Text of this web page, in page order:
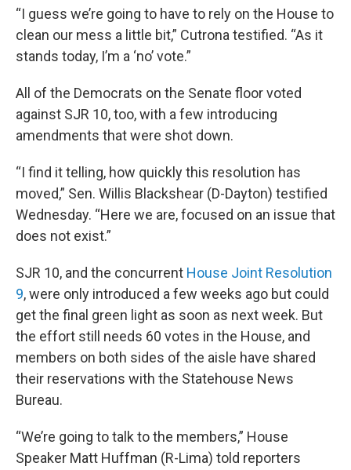
“I guess we’re going to have to rely on the House to
clean our mess a little bit,” Cutrona testified. “As it
stands today, I’m a ‘no’ vote.”
All of the Democrats on the Senate floor voted
against SJR 10, too, with a few introducing
amendments that were shot down.
“I find it telling, how quickly this resolution has
moved,” Sen. Willis Blackshear (D-Dayton) testified
Wednesday. “Here we are, focused on an issue that
does not exist.”
SJR 10, and the concurrent House Joint Resolution
9, were only introduced a few weeks ago but could
get the final green light as soon as next week. But
the effort still needs 60 votes in the House, and
members on both sides of the aisle have shared
their reservations with the Statehouse News
Bureau.
“We’re going to talk to the members,” House
Speaker Matt Huffman (R-Lima) told reporters